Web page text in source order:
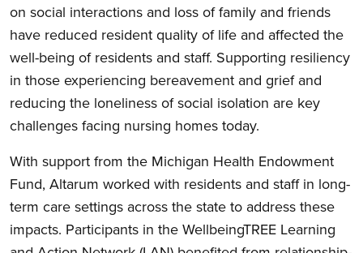
on social interactions and loss of family and friends
have reduced resident quality of life and affected the
well-being of residents and staff. Supporting resiliency
in those experiencing bereavement and grief and
reducing the loneliness of social isolation are key
challenges facing nursing homes today.
With support from the Michigan Health Endowment
Fund, Altarum worked with residents and staff in long-
term care settings across the state to address these
impacts. Participants in the WellbeingTREE Learning